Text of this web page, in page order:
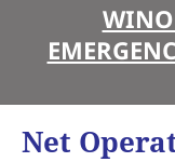
Net